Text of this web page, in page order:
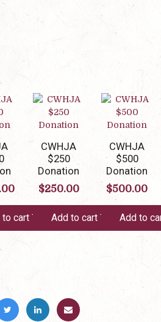
to cart
CWHJA
$250
Donation
$250.00
Add to cart
CWHJA
$500
Donation
$500.00
Add to